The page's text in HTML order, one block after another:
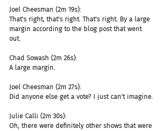
Joel Cheesman (2m 19s):
That's right, that's right. That's right. By a large
margin according to the blog post that went
out.
Chad Sowash (2m 26s):
A large margin.
Joel Cheesman (2m 27s):
Did anyone else get a vote? I just can't imagine.
Julie Calli (2m 30s):
Oh, there were definitely other shows that were